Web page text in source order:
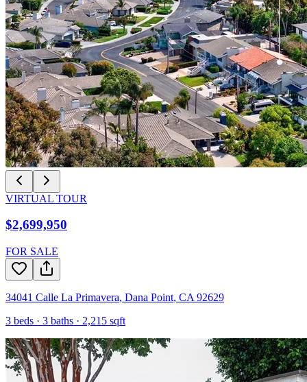
VIRTUAL TOUR
$2,699,950
FOR SALE
34041 Calle La Primavera, Dana Point, CA 92629
3 beds · 3 baths · 2,215 sqft